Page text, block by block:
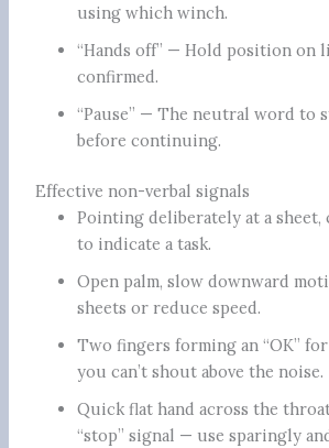
using which winch.
“Hands off” — Hold position on
confirmed.
“Pause” — The neutral word to
before continuing.
Effective non-verbal signals
Pointing deliberately at a sheet,
to indicate a task.
Open palm, slow downward
sheets or reduce speed.
Two fingers forming an “OK” for
you can’t shout above the noise.
Quick flat hand across the
“stop” signal — use sparingly